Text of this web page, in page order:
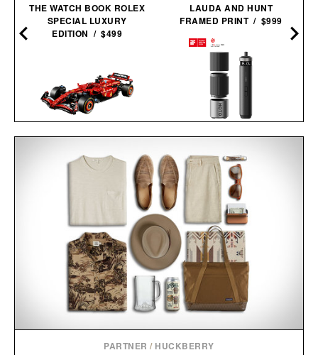
THE WATCH BOOK ROLEX
SPECIAL LUXURY
EDITION / $499
RACE CAR / $230
LAUDA AND HUNT
FRAMED PRINT / $999
HOTO PIXELDRIVE
SCREWDRIVER / $80
PARTNER / HUCKBERRY